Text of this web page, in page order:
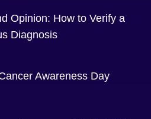
Opinion: How to Verify a
Diagnosis
Awareness Day